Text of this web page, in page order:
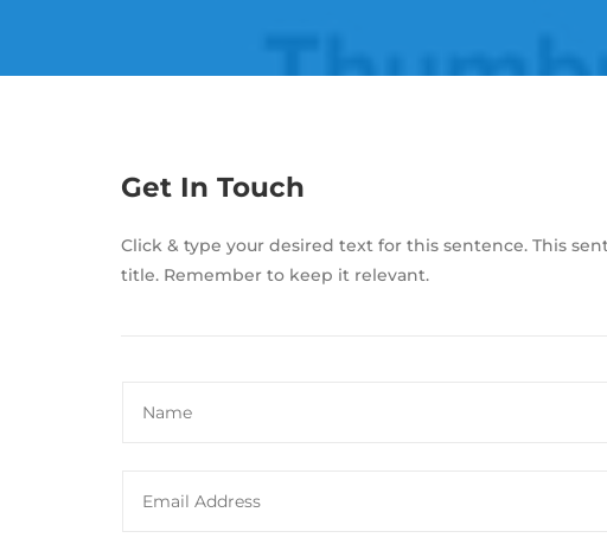
Get In Touch
Click & type your desired text for this sentence. This
title. Remember to keep it relevant.